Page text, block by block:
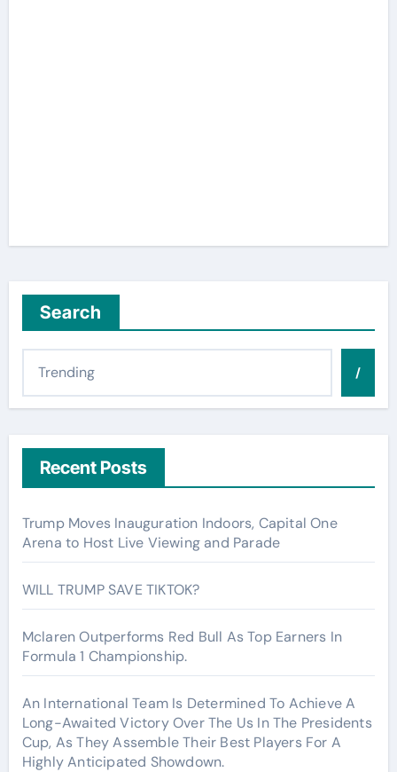
Search
/
Recent Posts
Trump Moves Inauguration Indoors, Capital One
Arena to Host Live Viewing and Parade
WILL TRUMP SAVE TIKTOK?
Mclaren Outperforms Red Bull As Top Earners In
Formula 1 Championship.
An International Team Is Determined To Achieve A
Long-Awaited Victory Over The Us In The Presidents
Cup, As They Assemble Their Best Players For A
Highly Anticipated Showdown.